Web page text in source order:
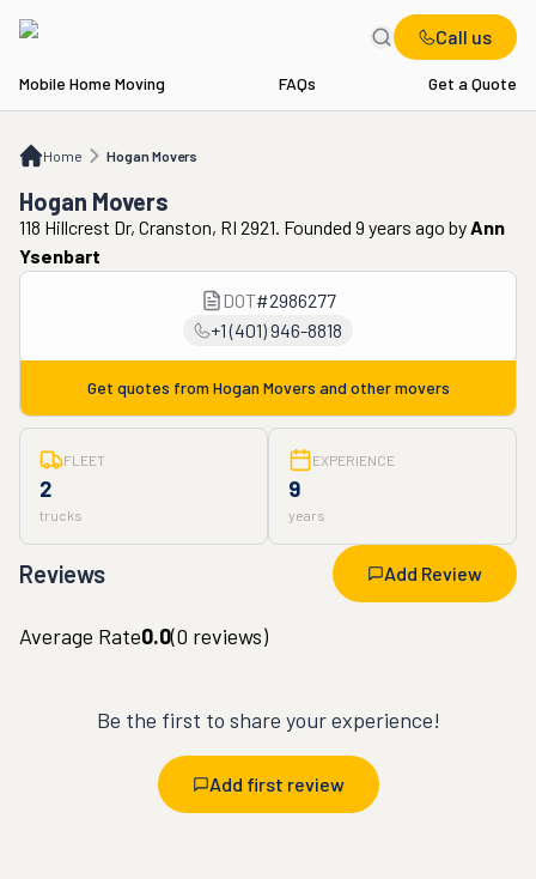
Call us
Mobile Home Moving FAQs Get a Quote
Home Hogan Movers
Hogan Movers
Hogan Movers
118 Hillcrest Dr, Cranston, RI 2921. Founded 9 years ago byAnn
Ysenbart
DOT#2986277
+1 (401) 946-8818
Get quotes from Hogan Movers and other movers
FLEET
2
trucks
EXPERIENCE
9
years
Reviews Add Review
Average Rate0.0(0 reviews)
Be the first to share your experience!
Add first review